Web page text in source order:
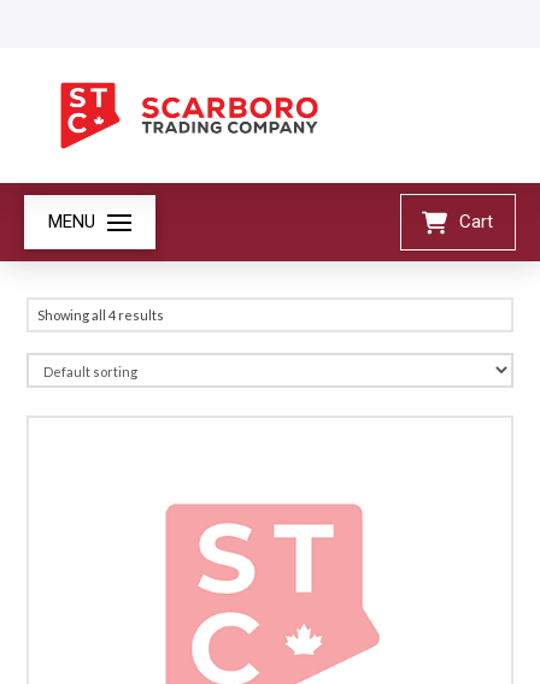
MENU Cart
Showing all 4 results